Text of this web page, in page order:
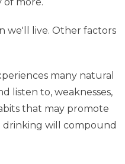
we'll live. Other factors
many natural
listen to, weaknesses,
that may promote
drinking will compound